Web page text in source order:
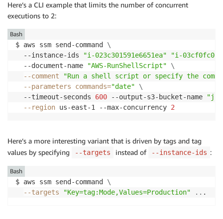
Here’s a CLI example that limits the number of concurrent
executions to 2:
$ aws ssm send-command \
  --instance-ids
"i-023c301591e6651ea"
"i-
  --document-name
"AWS-RunShellScript"
\
--comment
"Run a shell script or specify the
--parameters
commands="date"
\
  --timeout-seconds
600 --output-s3-bucket-name
--region us-east-1 --max-concurrency 2
Bash
Here’s a more interesting variant that is driven by tags and tag
values by specifying
--targets instead of --instance-ids :
$ aws ssm send-command \
--targets
"Key=tag:Mode,Values=Production" .. .
Bash